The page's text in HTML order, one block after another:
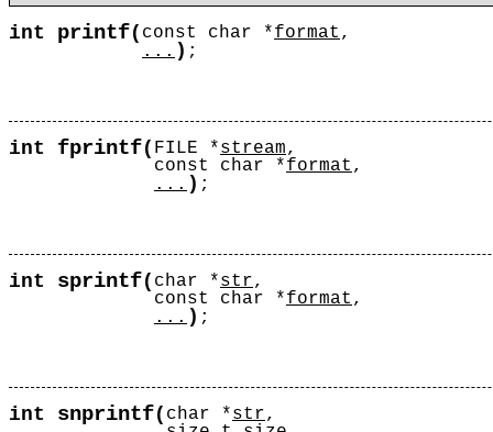
int printf( const char *format ,
... ) ;
int fprintf( FILE *stream,
const char *format ,
... ) ;
int sprintf( char *str,
const char *format ,
... ) ;
int snprintf( char *str,